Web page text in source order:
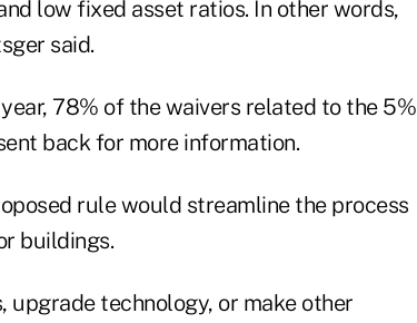
low fixed asset ratios. In other words,
said.
78% of the waivers related to the 5%
back for more information.
rule would streamline the process
buildings.
technology, or make other